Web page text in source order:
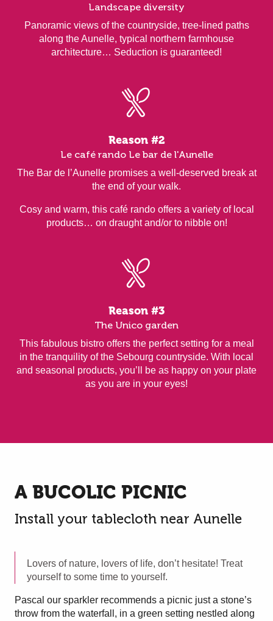
Landscape diversity
Panoramic views of the countryside, tree-lined paths
along the Aunelle, typical northern farmhouse
architecture… Seduction is guaranteed!
Reason #2
Le café rando Le bar de l'Aunelle
The Bar de l’Aunelle promises a well-deserved break at
the end of your walk.
Cosy and warm, this café rando offers a variety of local
products… on draught and/or to nibble on!
Reason #3
The Unico garden
This fabulous bistro offers the perfect setting for a meal
in the tranquility of the Sebourg countryside. With local
and seasonal products, you’ll be as happy on your plate
as you are in your eyes!
A BUCOLIC PICNIC
Install your tablecloth near Aunelle
Lovers of nature, lovers of life, don’t hesitate! Treat
yourself to some time to yourself.
Pascal our sparkler recommends a picnic just a stone’s
throw from the waterfall, in a green setting nestled along